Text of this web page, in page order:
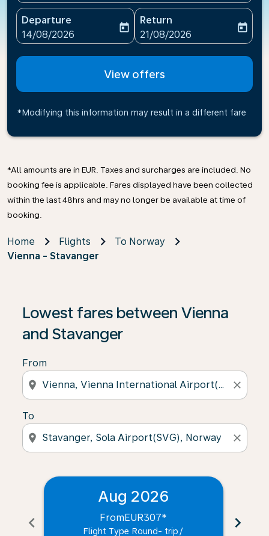
Departure
fc-booking-departure-date-aria-label
14/08/2026
today
Return
fc-booking-return-date-
21/08/2026
today
View offers
*Modifying this information may result in a different fare
*All amounts are in EUR. Taxes and surcharges are included. No
booking fee is applicable. Fares displayed have been collected
within the last 48hrs and may no longer be available at time of
booking.
Home Flights
To Norway
Vienna - Stavanger
Lowest fares between Vienna
and Stavanger
From
location_on close
To
location_on close
chevron_left
Aug 2026
FromEUR307*
Flight Type Round- trip /
chevron_right